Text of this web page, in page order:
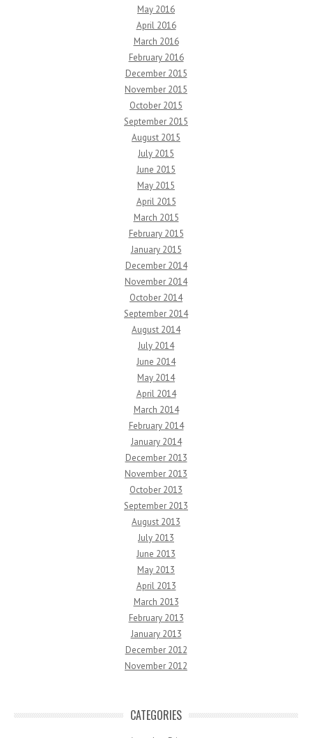
May 2016
April 2016
March 2016
February 2016
December 2015
November 2015
October 2015
September 2015
August 2015
July 2015
June 2015
May 2015
April 2015
March 2015
February 2015
January 2015
December 2014
November 2014
October 2014
September 2014
August 2014
July 2014
June 2014
May 2014
April 2014
March 2014
February 2014
January 2014
December 2013
November 2013
October 2013
September 2013
August 2013
July 2013
June 2013
May 2013
April 2013
March 2013
February 2013
January 2013
December 2012
November 2012
CATEGORIES